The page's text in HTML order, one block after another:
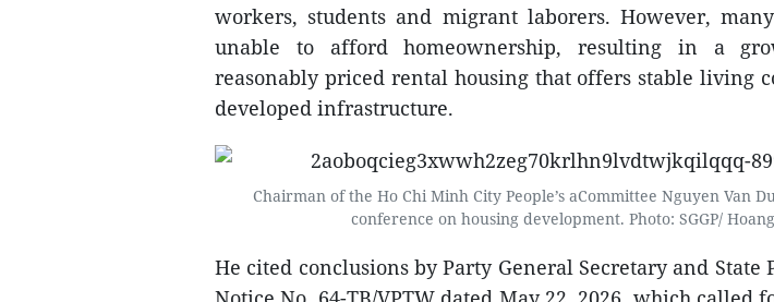
workers, students and migrant laborers. However,
unable to afford homeownership, resulting in a
reasonably priced rental housing that offers stable living
developed infrastructure.
Chairman of the Ho Chi Minh City People’s aCommittee Nguyen Van
conference on housing development. Photo: SGGP/
He cited conclusions by Party General Secretary and State